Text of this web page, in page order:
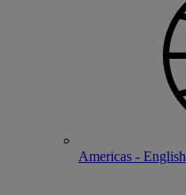
Americas - English